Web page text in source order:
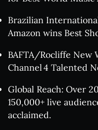
Brazilian
Amazon wins Best
BAFTA/Rocliffe New
Channel 4 Talented
Global Reach: Over
150,000+ live
acclaimed.